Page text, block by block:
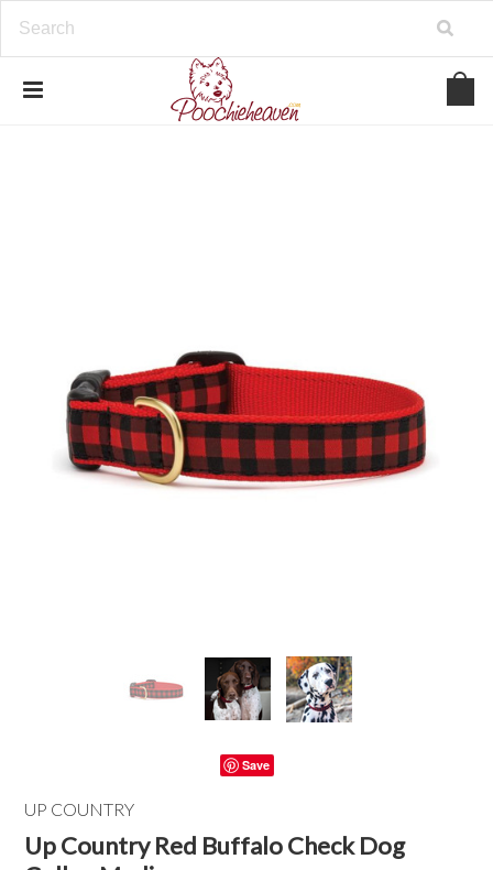
V8OVBwYDNa10syAi01BW6_IkScR5_1mm0ibzk
Save
UP COUNTRY
Up Country Red Buffalo Check Dog